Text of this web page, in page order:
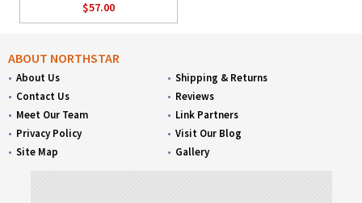
$57.00
ABOUT NORTHSTAR
About Us
Contact Us
Meet Our Team
Privacy Policy
Site Map
Shipping & Returns
Reviews
Link Partners
Visit Our Blog
Gallery